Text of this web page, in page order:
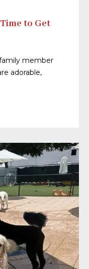
to Get
member
adorable,